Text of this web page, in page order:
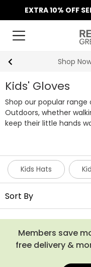
EXTRA 10% OFF
Shop
Kids' Gloves
Shop our popular
Outdoors, whether
keep their little hands
touch fabrics and
will keep little hands
and girls, choose from
knitted gloves and
kids' gloves below or
hatsorscarvesfor even
Kids Hats
Members save
free delivery &